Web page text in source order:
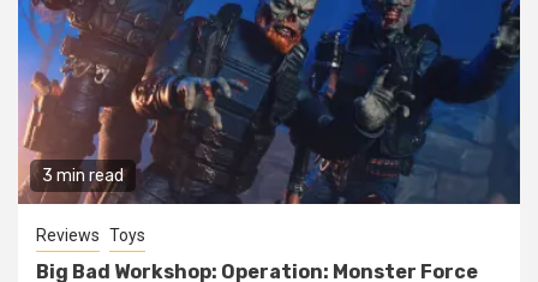
3 min read
Reviews Toys
Big Bad Workshop: Operation: Monster Force